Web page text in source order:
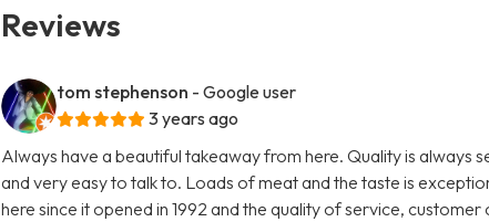
Reviews
tom stephenson - Google user
3 years ago
Always have a beautiful takeaway from here. Quality is always
and very easy to talk to. Loads of meat and the taste is
here since it opened in 1992 and the quality of service,